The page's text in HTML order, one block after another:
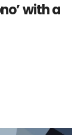
with a